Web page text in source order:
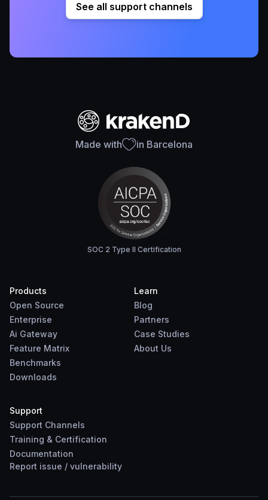
See all support channels
Made with in Barcelona
SOC 2 Type II Certification
Products
Open Source
Enterprise
Ai Gateway
Feature Matrix
Benchmarks
Downloads
Learn
Blog
Partners
Case Studies
About Us
Support
Support Channels
Training & Certification
Documentation
Report issue / vulnerability